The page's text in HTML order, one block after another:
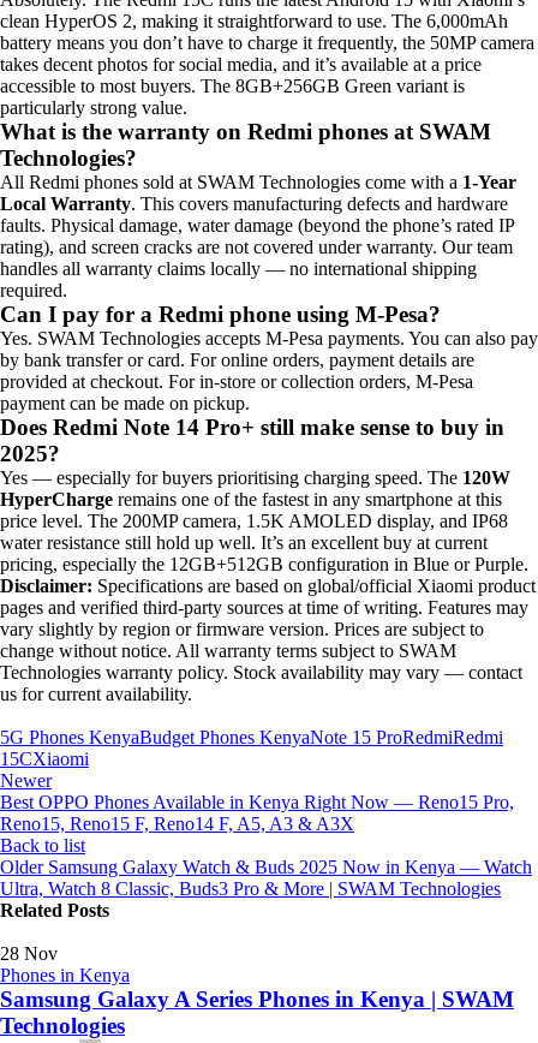
clean HyperOS 2, making it straightforward to use. The 6,000mAh
battery means you don’t have to charge it frequently, the 50MP camera
takes decent photos for social media, and it’s available at a price
accessible to most buyers. The 8GB+256GB Green variant is
particularly strong value.
What is the warranty on Redmi phones at SWAM
Technologies?
All Redmi phones sold at SWAM Technologies come with a 1-Year
Local Warranty. This covers manufacturing defects and hardware
faults. Physical damage, water damage (beyond the phone’s rated IP
rating), and screen cracks are not covered under warranty. Our team
handles all warranty claims locally — no international shipping
required.
Can I pay for a Redmi phone using M-Pesa?
Yes. SWAM Technologies accepts M-Pesa payments. You can also pay
by bank transfer or card. For online orders, payment details are
provided at checkout. For in-store or collection orders, M-Pesa
payment can be made on pickup.
Does Redmi Note 14 Pro+ still make sense to buy in
2025?
Yes — especially for buyers prioritising charging speed. The 120W
HyperCharge remains one of the fastest in any smartphone at this
price level. The 200MP camera, 1.5K AMOLED display, and IP68
water resistance still hold up well. It’s an excellent buy at current
pricing, especially the 12GB+512GB configuration in Blue or Purple.
Disclaimer: Specifications are based on global/official Xiaomi product
pages and verified third-party sources at time of writing. Features may
vary slightly by region or firmware version. Prices are subject to
change without notice. All warranty terms subject to SWAM
Technologies warranty policy. Stock availability may vary — contact
us for current availability.
5G Phones KenyaBudget Phones KenyaNote 15 ProRedmiRedmi
15CXiaomi
Newer
Best OPPO Phones Available in Kenya Right Now — Reno15 Pro,
Reno15, Reno15 F, Reno14 F, A5, A3 & A3X
Back to list
Older Samsung Galaxy Watch & Buds 2025 Now in Kenya — Watch
Ultra, Watch 8 Classic, Buds3 Pro & More | SWAM Technologies
Related Posts
28 Nov
Phones in Kenya
Samsung Galaxy A Series Phones in Kenya | SWAM
Technologies